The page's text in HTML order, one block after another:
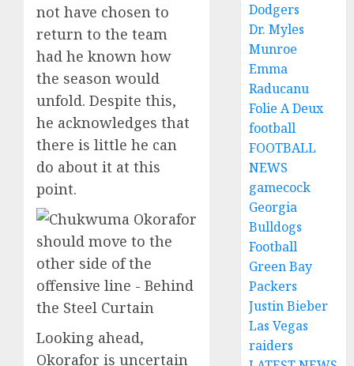
not have chosen to
return to the team
had he known how
the season would
unfold. Despite this,
he acknowledges that
there is little he can
do about it at this
point.
Looking ahead,
Okorafor is uncertain
Dodgers
Dr. Myles
Munroe
Emma
Raducanu
Folie A Deux
football
FOOTBALL
NEWS
gamecock
Georgia
Bulldogs
Football
Green Bay
Packers
Justin Bieber
Las Vegas
raiders